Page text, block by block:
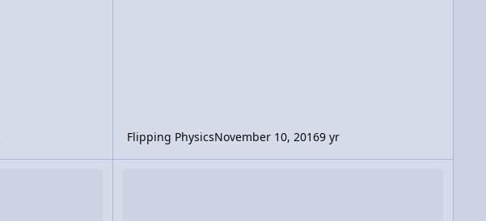
Flipping PhysicsNovember 10, 20169 yr